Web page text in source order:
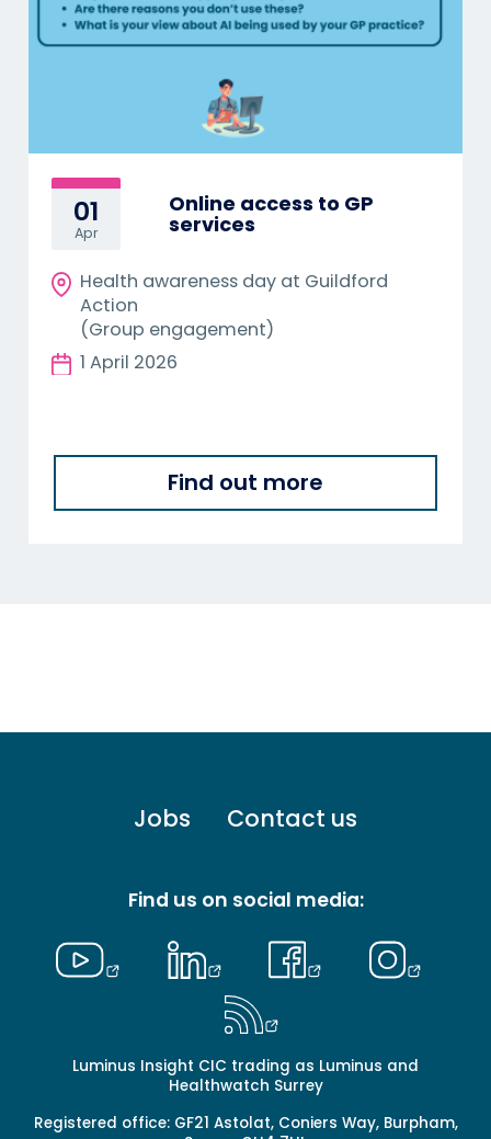
01
Apr
Online access to GP
services
Health awareness day at Guildford
Action
(Group engagement)
1 April 2026
Find out more
Jobs Contact us
Find us on social media:
Luminus Insight CIC trading as Luminus and
Healthwatch Surrey
Registered office: GF21 Astolat, Coniers Way, Burpham,